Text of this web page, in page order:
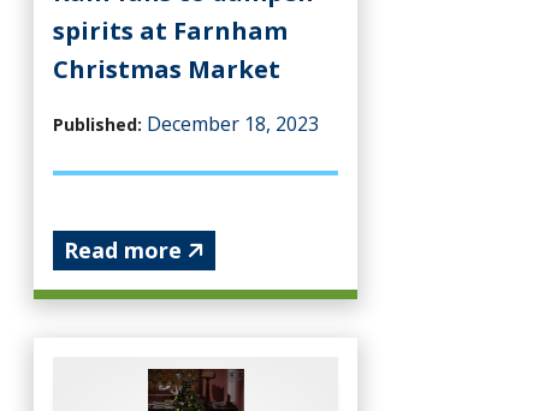
spirits at Farnham
Christmas Market
Published: December 18, 2023
Read more